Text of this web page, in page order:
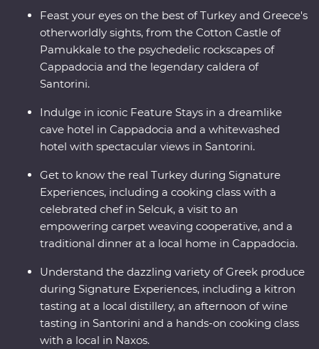
in Santorini. With knowledgeable local leaders and a
group of keen travellers by your side, you’re never far
away from an unforgettable moment.
Feast your eyes on the best of Turkey and Greece's
otherworldly sights, from the Cotton Castle of
Pamukkale to the psychedelic rockscapes of
Cappadocia and the legendary caldera of
Santorini.
Indulge in iconic Feature Stays in a dreamlike
cave hotel in Cappadocia and a whitewashed
hotel with spectacular views in Santorini.
Get to know the real Turkey during Signature
Experiences, including a cooking class with a
celebrated chef in Selcuk, a visit to an
empowering carpet weaving cooperative, and a
traditional dinner at a local home in Cappadocia.
Understand the dazzling variety of Greek produce
during Signature Experiences, including a kitron
tasting at a local distillery, an afternoon of wine
tasting in Santorini and a hands-on cooking class
with a local in Naxos.